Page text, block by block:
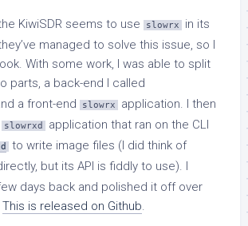
KiwiSDR seems to use slowrx
in its
managed to solve this issue, so I
With some work, I was able to split
parts, a back-end I called
a front-end slowrx
application. I then
slowrxd
application that ran on the CLI
to write image files (I did think of
but its API is fiddly to use). I
days back and polished it off over
This is released on Github.